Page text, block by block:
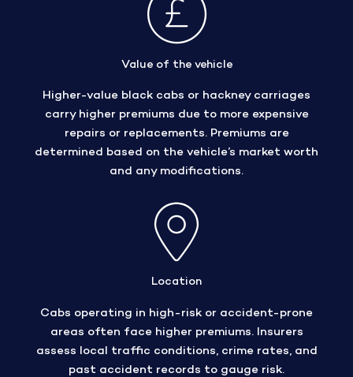
Value of the vehicle
Higher-value black cabs or hackney carriages
carry higher premiums due to more expensive
repairs or replacements. Premiums are
determined based on the vehicle’s market worth
and any modifications.
Location
Cabs operating in high-risk or accident-prone
areas often face higher premiums. Insurers
assess local traffic conditions, crime rates, and
past accident records to gauge risk.